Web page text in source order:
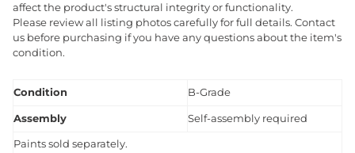
affect the product's structural integrity or functionality.
Please review all listing photos carefully for full details. Contact
us before purchasing if you have any questions about the item's
condition.
Condition B-Grade
Assembly Self-assembly required
Paints sold separately.